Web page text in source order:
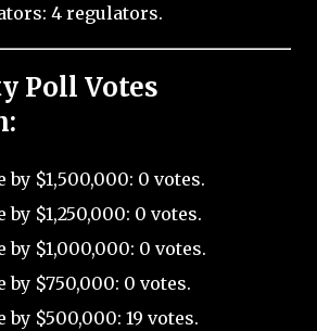
4 regulators.
Poll Votes
by $1,500,000: 0 votes.
by $1,250,000: 0 votes.
by $1,000,000: 0 votes.
by $750,000: 0 votes.
by $500,000: 19 votes.